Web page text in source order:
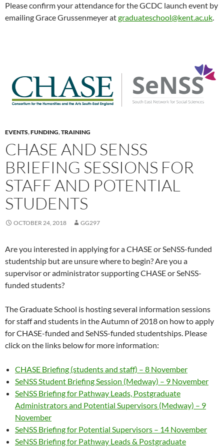
Please confirm your attendance for the GCDC launch event by
emailing Grace Grussenmeyer atgraduateschool@kent.ac.uk.
EVENTS,FUNDING,TRAINING
CHASE AND SENSS
BRIEFING SESSIONS FOR
STAFF AND POTENTIAL
STUDENTS
OCTOBER 24, 2018 GG297
Are you interested in applying for a CHASE or SeNSS-funded
studentship but are unsure where to begin? Are you a
supervisor or administrator supporting CHASE or SeNSS-
funded students?
The Graduate School is hosting several information sessions
for staff and students in the Autumn of 2018 on how to apply
for CHASE-funded and SeNSS-funded studentships. Please
click on the links below for more information:
CHASE Briefing (students and staff) – 8 November
SeNSS Student Briefing Session (Medway) – 9 November
SeNSS Briefing for Pathway Leads, Postgraduate
Administrators and Potential Supervisors (Medway) – 9
November
SeNSS Briefing for Potential Supervisors – 14 November
SeNSS Briefing for Pathway Leads & Postgraduate